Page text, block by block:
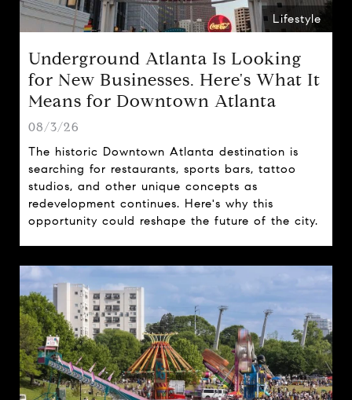
Lifestyle
Underground Atlanta Is Looking
for New Businesses. Here's What It
Means for Downtown Atlanta
08/3/26
The historic Downtown Atlanta destination is
searching for restaurants, sports bars, tattoo
studios, and other unique concepts as
redevelopment continues. Here's why this
opportunity could reshape the future of the city.